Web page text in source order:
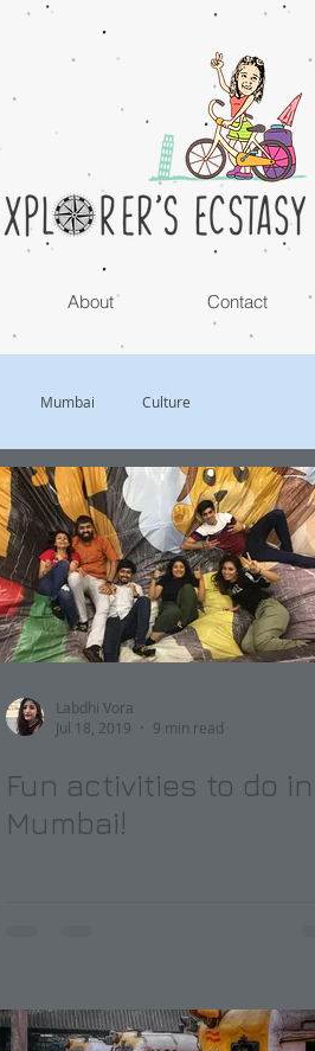
About Contact
Mumbai Culture
Labdhi Vora
Jul 18, 2019
9 min read
Fun activities to do in
Mumbai!